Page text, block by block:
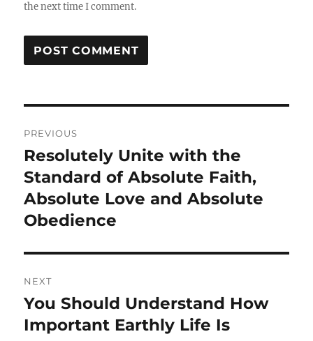
the next time I comment.
navigation
PREVIOUS
Previous
post:
Resolutely Unite with the
Standard of Absolute Faith,
Absolute Love and Absolute
Obedience
NEXT
Next
post:
You Should Understand How
Important Earthly Life Is